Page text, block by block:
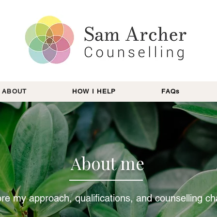
ABOUT HOW I HELP FAQs
About me
my approach, qualifications, and counselling